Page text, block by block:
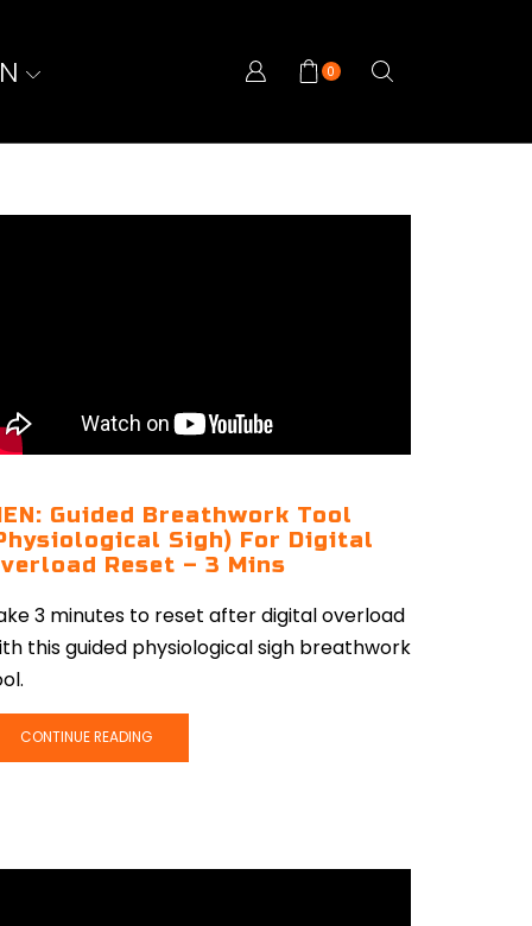
0
Guided Breathwork Tool
Sigh) For Digital
Reset – 3 Mins
3 minutes to reset after digital overload
this guided physiological sigh breathwork
CONTINUE READING